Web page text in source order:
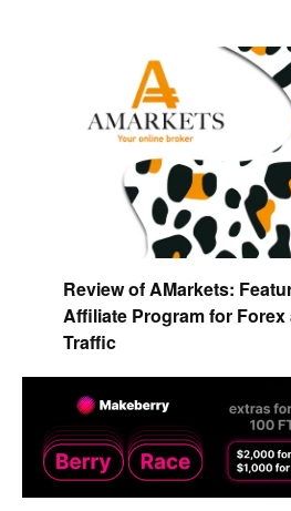
Review of AMarkets:
Affiliate Program for Forex
Traffic